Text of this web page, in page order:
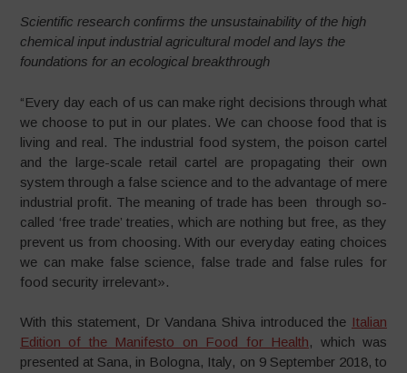
Scientific research confirms the unsustainability of the high
chemical input industrial agricultural model and lays the
foundations for an ecological breakthrough
“Every day each of us can make right decisions through what
we choose to put in our plates. We can choose food that is
living and real. The industrial food system, the poison cartel
and the large-scale retail cartel are propagating their own
system through a false science and to the advantage of mere
industrial profit. The meaning of trade has been through so-
called ‘free trade’ treaties, which are nothing but free, as they
prevent us from choosing. With our everyday eating choices
we can make false science, false trade and false rules for
food security irrelevant».
With this statement, Dr Vandana Shiva introduced the Italian
Edition of the Manifesto on Food for Health, which was
presented at Sana, in Bologna, Italy, on 9 September 2018, to